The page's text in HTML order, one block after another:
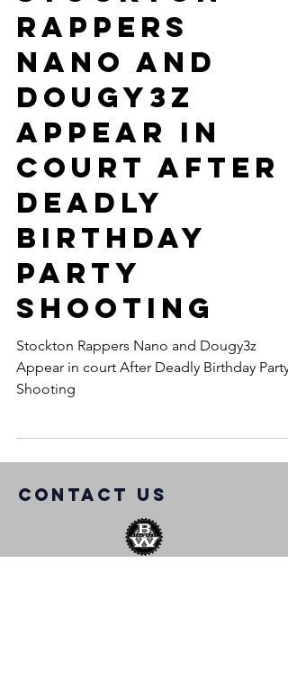
Rappers
Nano and
Dougy3z
Appear in
court After
Deadly
Birthday
Party
Shooting
Stockton Rappers Nano and Dougy3z
Appear in court After Deadly Birthday Party
Shooting
COntact us